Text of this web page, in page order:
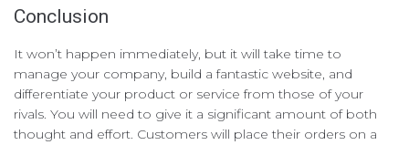
Conclusion
It won’t happen immediately, but it will take time to
manage your company, build a fantastic website, and
differentiate your product or service from those of your
rivals. You will need to give it a significant amount of both
thought and effort. Customers will place their orders on a